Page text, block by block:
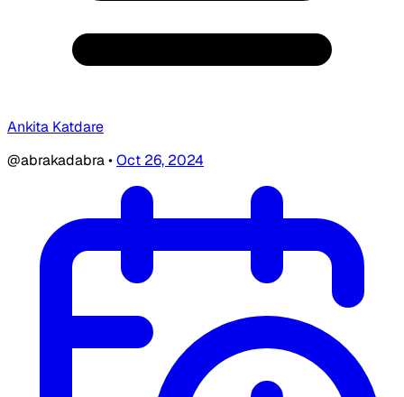
Ankita Katdare
@abrakadabra•Oct 26, 2024